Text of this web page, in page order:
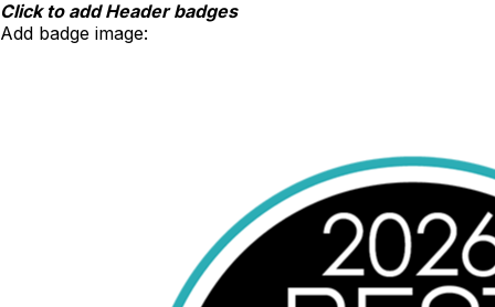
Skip
to
Click to add Header badges
Add badge image: